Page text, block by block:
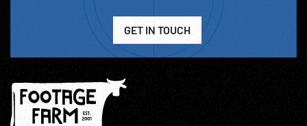
GET IN TOUCH